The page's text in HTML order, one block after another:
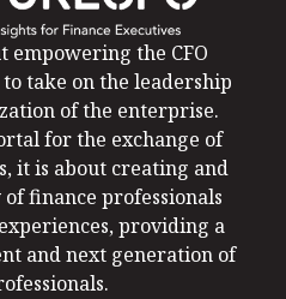
empowering the CFO
take on the leadership
of the enterprise.
for the exchange of
it is about creating and
finance professionals
providing a
and next generation of